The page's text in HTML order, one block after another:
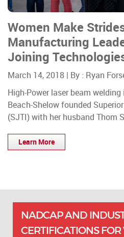
Women Make
Manufacturing
Joining
March 14, 2018 | By : Ryan
High-Power laser beam
Beach-Shelow founded
(SJTI) with her husband Thom
Learn More
NADCAP AND
CERTIFICATIONS